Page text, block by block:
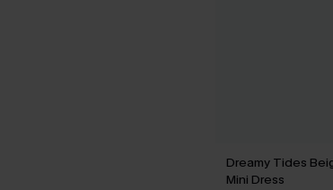
Dreamy Tides
Mini Dress